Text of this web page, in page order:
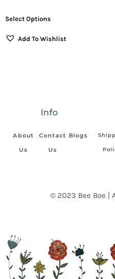
Select Options
Add To Wishlist
Info
About
Us
Contact
Us
Blogs
© 2023 Bee Boe |